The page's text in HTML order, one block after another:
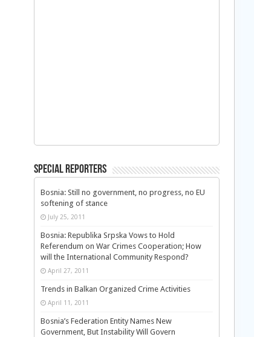
Special Reporters
Bosnia: Still no government, no progress, no EU
softening of stance
July 25, 2011
Bosnia: Republika Srpska Vows to Hold
Referendum on War Crimes Cooperation; How
will the International Community Respond?
April 27, 2011
Trends in Balkan Organized Crime Activities
April 11, 2011
Bosnia’s Federation Entity Names New
Government, But Instability Will Govern